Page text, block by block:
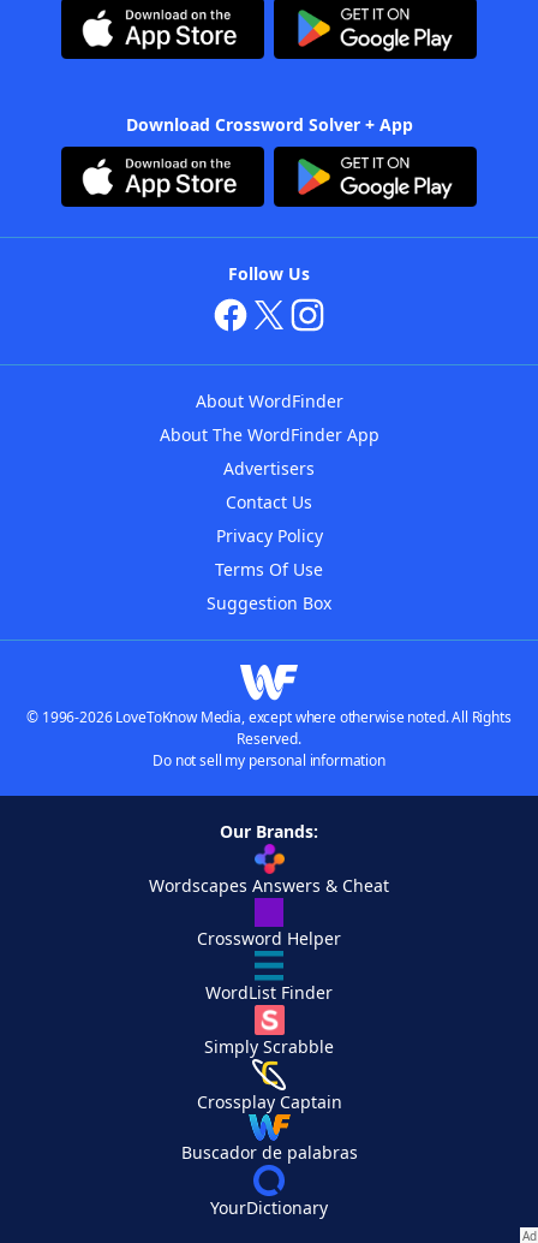
Download Crossword Solver + App
Follow Us
About WordFinder
About The WordFinder App
Advertisers
Contact Us
Privacy Policy
Terms Of Use
Suggestion Box
© 1996-2026 LoveToKnow Media, except where otherwise noted. All Rights
Reserved.
Do not sell my personal information
Our Brands:
Wordscapes Answers & Cheat
Crossword Helper
WordList Finder
Simply Scrabble
Crossplay Captain
Buscador de palabras
YourDictionary